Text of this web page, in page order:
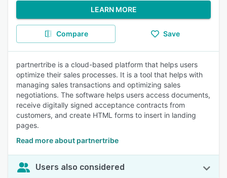
LEARN MORE
Compare Save
partnertribe is a cloud-based platform that helps users
optimize their sales processes. It is a tool that helps with
managing sales transactions and optimizing sales
negotiations. The software helps users access documents,
receive digitally signed acceptance contracts from
customers, and create HTML forms to insert in landing
pages.
Read more about partnertribe
Users also considered